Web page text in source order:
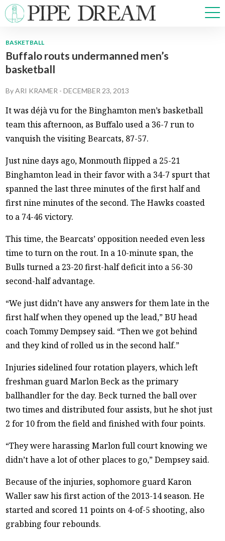
NEWS
OPINIONS
MULTIMEDIA
PRISM
CROSSWORD
ABOUT ADVERTISE CONTACT
BASKETBALL
Buffalo routs undermanned men’s
basketball
ByARI KRAMER -DECEMBER 23, 2013
It was déjà vu for the Binghamton men’s basketball
team this afternoon, as Buffalo used a 36-7 run to
vanquish the visiting Bearcats, 87-57.
Just nine days ago, Monmouth flipped a 25-21
Binghamton lead in their favor with a 34-7 spurt that
spanned the last three minutes of the first half and
first nine minutes of the second. The Hawks coasted
to a 74-46 victory.
This time, the Bearcats’ opposition needed even less
time to turn on the rout. In a 10-minute span, the
Bulls turned a 23-20 first-half deficit into a 56-30
second-half advantage.
“We just didn’t have any answers for them late in the
first half when they opened up the lead,” BU head
coach Tommy Dempsey said. “Then we got behind
and they kind of rolled us in the second half.”
Injuries sidelined four rotation players, which left
freshman guard Marlon Beck as the primary
ballhandler for the day. Beck turned the ball over
two times and distributed four assists, but he shot just
2 for 10 from the field and finished with four points.
“They were harassing Marlon full court knowing we
didn’t have a lot of other places to go,” Dempsey said.
Because of the injuries, sophomore guard Karon
Waller saw his first action of the 2013-14 season. He
started and scored 11 points on 4-of-5 shooting, also
grabbing four rebounds.